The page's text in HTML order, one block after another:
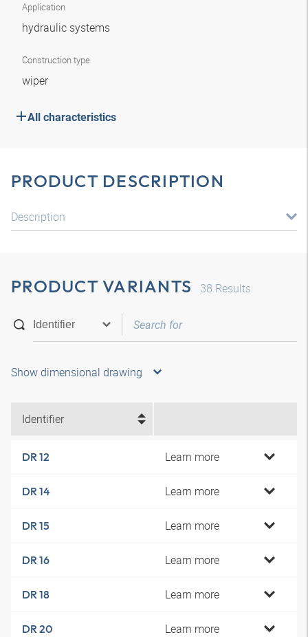
Application
hydraulic systems
Construction type
wiper
All characteristics
PRODUCT DESCRIPTION
Description
PRODUCT VARIANTS 38 Results
Show dimensional drawing
Identifier
DR 12 Learn more
DR 14 Learn more
DR 15 Learn more
DR 16 Learn more
DR 18 Learn more
DR 20 Learn more